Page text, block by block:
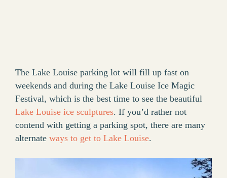
The Lake Louise parking lot will fill up fast on
weekends and during the Lake Louise Ice Magic
Festival, which is the best time to see the beautiful
Lake Louise ice sculptures. If you’d rather not
contend with getting a parking spot, there are many
alternate ways to get to Lake Louise.